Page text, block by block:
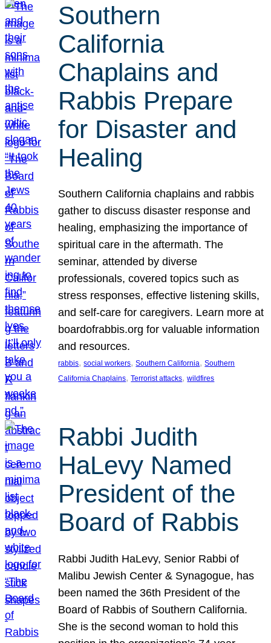
Southern
California
Chaplains and
Rabbis Prepare
for Disaster and
Healing
Southern California chaplains and rabbis
gather to discuss disaster response and
healing, emphasizing the importance of
spiritual care in the aftermath. The
seminar, attended by diverse
professionals, covered topics such as
stress responses, effective listening skills,
and self-care for caregivers. Learn more at
boardofrabbis.org for valuable information
and resources.
rabbis, social workers, Southern California, Southern
California Chaplains, Terrorist attacks, wildfires
Rabbi Judith
HaLevy Named
President of the
Board of Rabbis
Rabbi Judith HaLevy, Senior Rabbi of
Malibu Jewish Center & Synagogue, has
been named the 36th President of the
Board of Rabbis of Southern California.
She is the second woman to hold this